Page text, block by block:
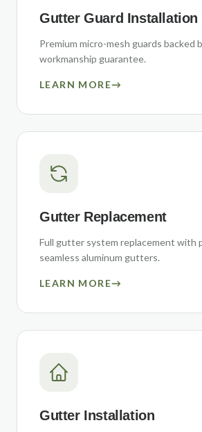
Gutter Guard Installation
Premium micro-mesh guards backed
workmanship guarantee.
LEARN MORE→
Gutter Replacement
Full gutter system replacement with
seamless aluminum gutters.
LEARN MORE→
Gutter Installation